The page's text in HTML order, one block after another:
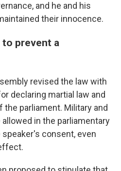
and he and his
their innocence.
prevent a
revised the law with
declaring martial law and
parliament. Military and
in the parliamentary
consent, even